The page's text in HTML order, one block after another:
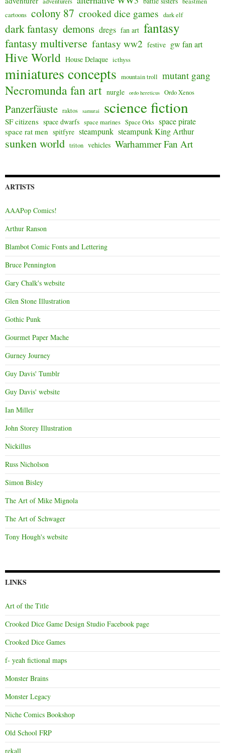
cartoons colony 87 crooked dice games dark elf
dark fantasy demons dregs fan art fantasy
fantasy multiverse fantasy ww2 festive gw fan art
Hive World House Delaque icthyss
miniatures concepts mountain troll mutant gang
Necromunda fan art nurgle ordo hereticus Ordo Xenos
Panzerfäuste raktos samurai science fiction
SF citizens space dwarfs space marines Space Orks space pirate
space rat men spitfyre steampunk steampunk King Arthur
sunken world triton vehicles Warhammer Fan Art
ARTISTS
AAAPop Comics!
Arthur Ranson
Blambot Comic Fonts and Lettering
Bruce Pennington
Gary Chalk's website
Glen Stone Illustration
Gothic Punk
Gourmet Paper Mache
Gurney Journey
Guy Davis' Tumblr
Guy Davis' website
Ian Miller
John Storey Illustration
Nickillus
Russ Nicholson
Simon Bisley
The Art of Mike Mignola
The Art of Schwager
Tony Hough's website
LINKS
Art of the Title
Crooked Dice Game Design Studio Facebook page
Crooked Dice Games
f- yeah fictional maps
Monster Brains
Monster Legacy
Niche Comics Bookshop
Old School FRP
rekall